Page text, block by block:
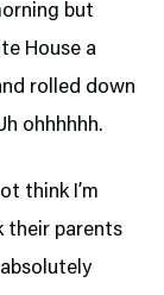
but
House a
rolled down
ohhhhhh.
think I’m
their parents